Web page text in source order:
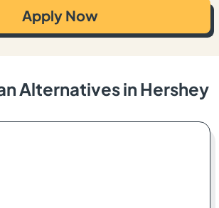
Apply Now
Alternatives in Hershey